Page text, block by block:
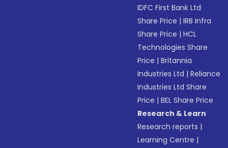
IDFC First Bank Ltd
Share Price |IRB Infra
Share Price |HCL
Technologies Share
Price |Britannia
Industries Ltd |Reliance
Industries Ltd Share
Price |BEL Share Price
Research & Learn
Research reports |
Learning Centre |